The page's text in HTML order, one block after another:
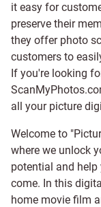
it easy for
preserve their
they offer photo
customers to
If you're looking
all your picture
Welcome to
where we unlock
potential and help
come. In this
home movie film